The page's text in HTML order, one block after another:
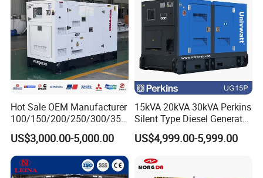
WORDS FROM OUR PARTNERS
WORDS FROM OUR PARTNERS
Hot Sale OEM Manufacturer
100/150/200/250/300/350
/400/450/500 Kw/kVA
Diesel Electrical Generator
Genset
US$3,000.00-5,000.00
15kVA 20kVA 30kVA Perkins
Silent Type Diesel Generator
Set Industrial Power Station
US$4,999.00-5,999.00